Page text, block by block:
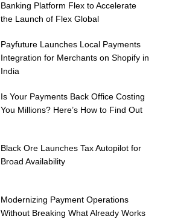
Banking Platform Flex to Accelerate
the Launch of Flex Global
Payfuture Launches Local Payments
Integration for Merchants on Shopify in
India
Is Your Payments Back Office Costing
You Millions? Here’s How to Find Out
Black Ore Launches Tax Autopilot for
Broad Availability
Modernizing Payment Operations
Without Breaking What Already Works